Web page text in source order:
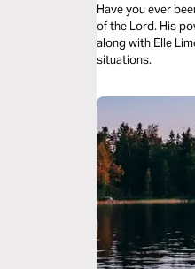
Have you ever
of the Lord. His
along with Elle
situations.